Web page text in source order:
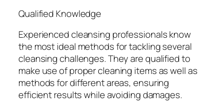
Qualified Knowledge
Experienced cleansing professionals know
the most ideal methods for tackling several
cleansing challenges. They are qualified to
make use of proper cleaning items as well as
methods for different areas, ensuring
efficient results while avoiding damages.